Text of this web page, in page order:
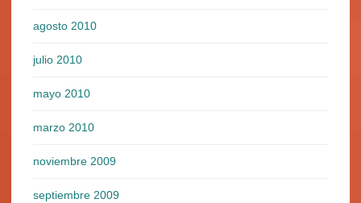
agosto 2010
julio 2010
mayo 2010
marzo 2010
noviembre 2009
septiembre 2009